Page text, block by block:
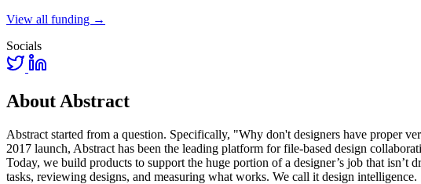
View all funding →
Socials
About Abstract
Abstract started from a question. Specifically, "Why don't designers have proper
2017 launch, Abstract has been the leading platform for file-based design
Today, we build products to support the huge portion of a designer’s job that
tasks, reviewing designs, and measuring what works. We call it design intelligence.